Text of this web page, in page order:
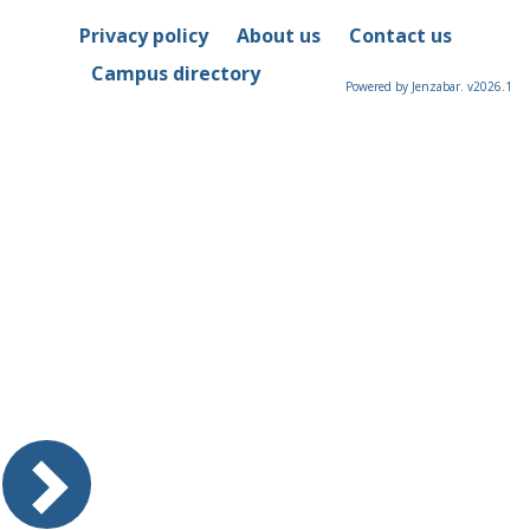
Privacy policy About us
Contact us
Campus directory
Powered by Jenzabar. v2026.1